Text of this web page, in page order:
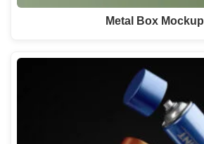
Metal Box